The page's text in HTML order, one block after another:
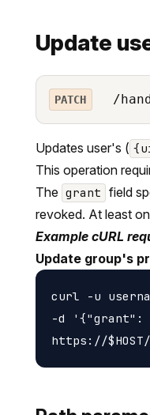
Update
PATCH /
Updates user's (
This operation
The grant field
revoked. At least
Example cURL
Update group's
curl -u
-d '{"grant":